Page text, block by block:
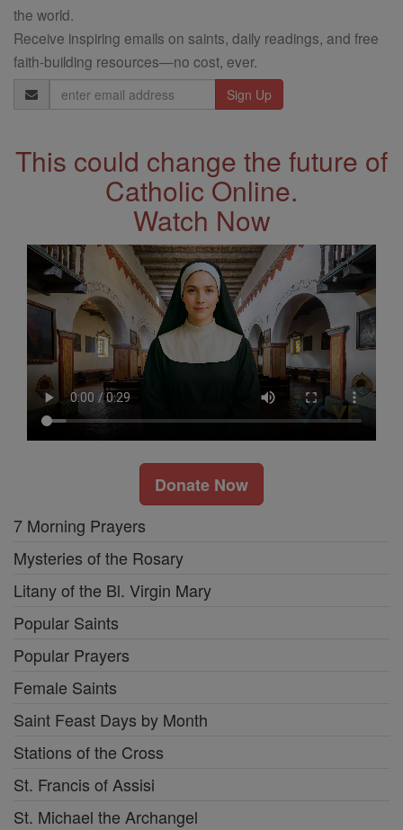
the world.
Receive inspiring emails on saints, daily readings, and free
faith-building resources—no cost, ever.
Email
Address
This could change the future of
Catholic Online.
Watch Now
Donate Now
7 Morning Prayers
Mysteries of the Rosary
Litany of the Bl. Virgin Mary
Popular Saints
Popular Prayers
Female Saints
Saint Feast Days by Month
Stations of the Cross
St. Francis of Assisi
St. Michael the Archangel